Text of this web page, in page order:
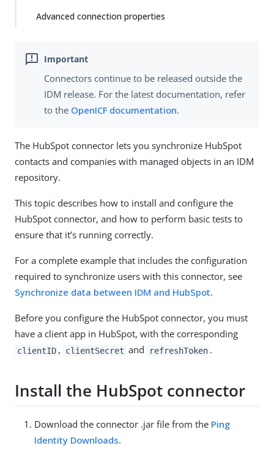
Advanced connection properties
Connectors continue to be released outside the
IDM release. For the latest documentation, refer
to the OpenICF documentation.
The HubSpot connector lets you synchronize HubSpot
contacts and companies with managed objects in an IDM
repository.
This topic describes how to install and configure the
HubSpot connector, and how to perform basic tests to
ensure that it’s running correctly.
For a complete example that includes the configuration
required to synchronize users with this connector, see
Synchronize data between IDM and HubSpot.
Before you configure the HubSpot connector, you must
have a client app in HubSpot, with the corresponding
clientID , clientSecret and refreshToken .
Install the HubSpot connector
Download the connector .jar file from the Ping
Identity Downloads.